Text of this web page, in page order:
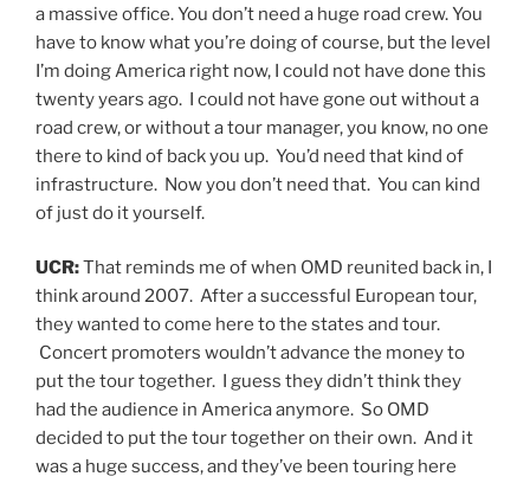
a massive office. You don’t need a huge road crew. You
have to know what you’re doing of course, but the level
I’m doing America right now, I could not have done this
twenty years ago. I could not have gone out without a
road crew, or without a tour manager, you know, no one
there to kind of back you up. You’d need that kind of
infrastructure. Now you don’t need that. You can kind
of just do it yourself.
UCR:That reminds me of when OMD reunited back in, I
think around 2007. After a successful European tour,
they wanted to come here to the states and tour.
Concert promoters wouldn’t advance the money to
put the tour together. I guess they didn’t think they
had the audience in America anymore. So OMD
decided to put the tour together on their own. And it
was a huge success, and they’ve been touring here